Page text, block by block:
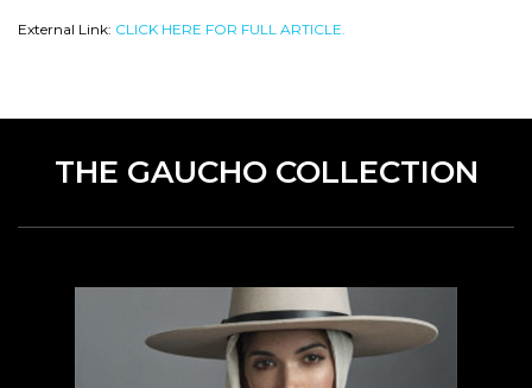
External Link: CLICK HERE FOR FULL ARTICLE.
THE GAUCHO COLLECTION